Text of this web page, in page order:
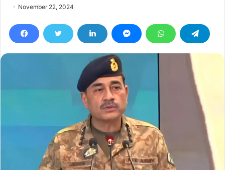
November 22, 2024